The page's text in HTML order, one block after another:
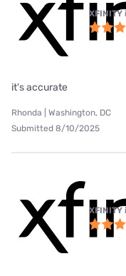
it's accurate
Rhonda | Washington, DC
Submitted 8/10/2025